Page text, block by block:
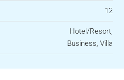
12
Hotel/Resort,
Business, Villa